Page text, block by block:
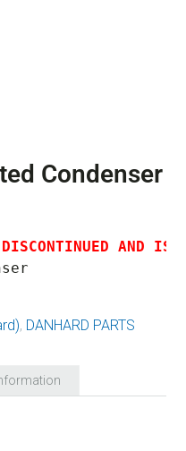
Condenser
AND IS
, DANHARD PARTS